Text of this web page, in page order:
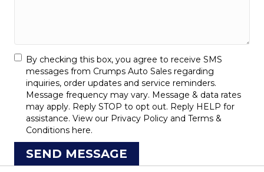
By checking this box, you agree to receive SMS
messages from Crumps Auto Sales regarding
inquiries, order updates and service reminders.
Message frequency may vary. Message & data rates
may apply. Reply STOP to opt out. Reply HELP for
assistance. View our Privacy Policy and Terms &
Conditions here.
SEND MESSAGE